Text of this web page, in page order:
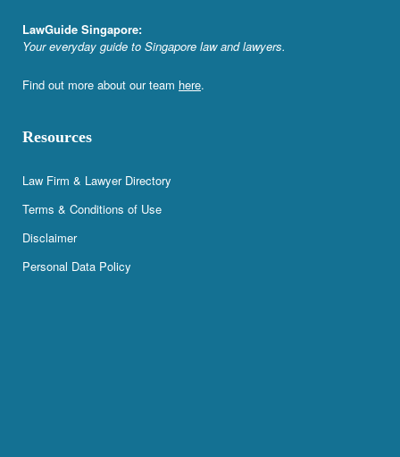
LawGuide Singapore:
Your everyday guide to Singapore law and lawyers.
Find out more about our team here.
Resources
Law Firm & Lawyer Directory
Terms & Conditions of Use
Disclaimer
Personal Data Policy